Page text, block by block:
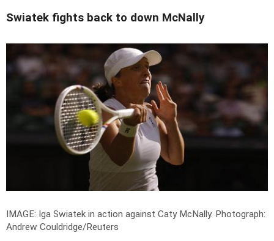
Swiatek fights back to down McNally
IMAGE: Iga Swiatek in action against Caty McNally. Photograph:
Andrew Couldridge/Reuters